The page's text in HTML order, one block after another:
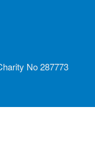
No 287773